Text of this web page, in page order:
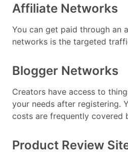
Affiliate Networks
You can get paid through an
networks is the targeted
Blogger Networks
Creators have access to
your needs after registering.
costs are frequently covered
Product Review